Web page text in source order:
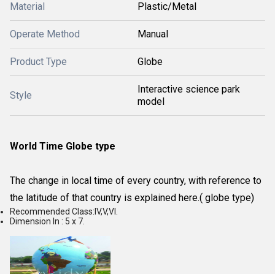
Material Plastic/Metal
Operate Method Manual
Product Type Globe
Style
Interactive science park
model
World Time Globe type
The change in local time of every country, with reference to
the latitude of that country is explained here.( globe type)
Recommended Class:IV,V,VI.
Dimension In : 5 x 7.